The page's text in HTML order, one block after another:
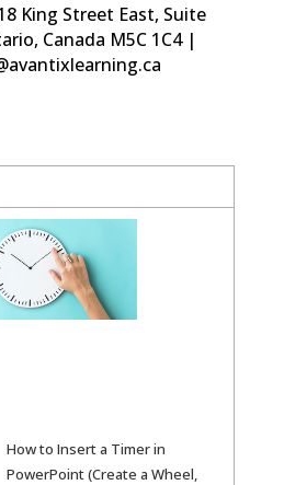
King Street East, Suite
Canada M5C 1C4 |
How to Insert a Timer in
PowerPoint (Create a Wheel,